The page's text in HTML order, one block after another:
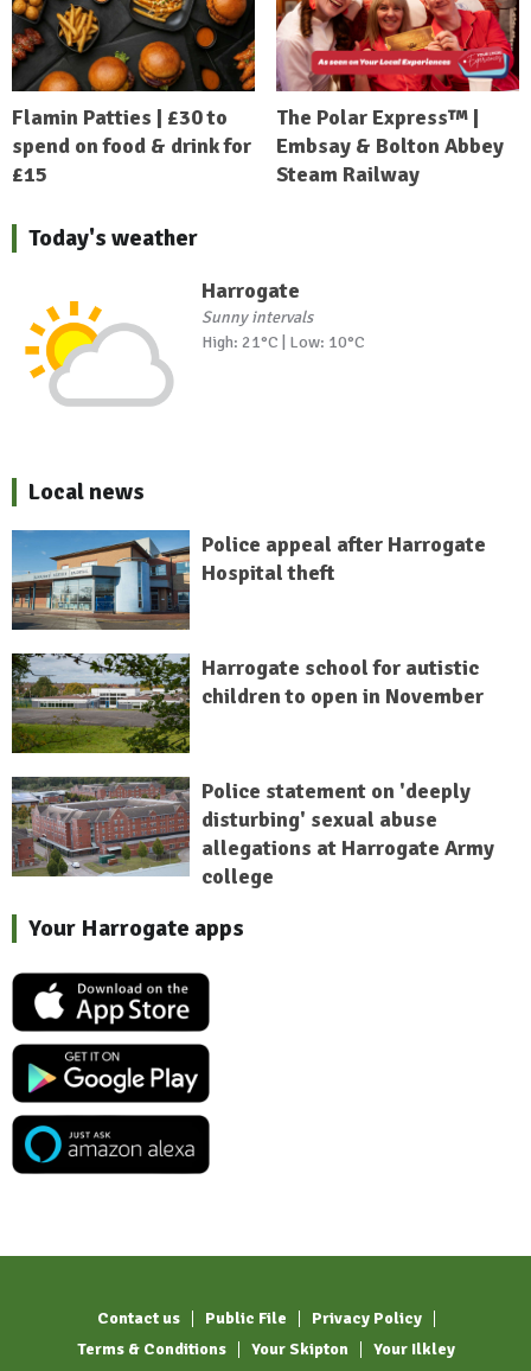
Flamin Patties | £30 to
spend on food & drink for
£15
The Polar Express™ |
Embsay & Bolton Abbey
Steam Railway
Today's weather
Harrogate
Sunny intervals
High: 21°C | Low: 10°C
Local news
Police appeal after Harrogate
Hospital theft
Harrogate school for autistic
children to open in November
Police statement on 'deeply
disturbing' sexual abuse
allegations at Harrogate Army
college
Your Harrogate apps
Contact us Public File
Privacy Policy
Terms & Conditions
Your Skipton Your Ilkley